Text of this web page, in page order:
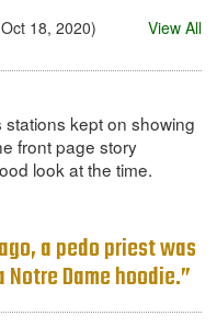
18, 2020) View All
kept on showing
front page story
look at the time.
a pedo priest was
Dame hoodie.”